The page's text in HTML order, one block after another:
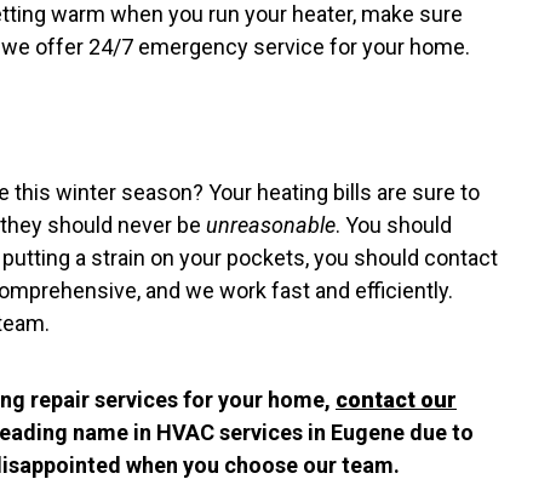
warm when you run your heater, make sure
offer 24/7 emergency service for your home.
this winter season? Your heating bills are sure to
should never be unreasonable. You should
a strain on your pockets, you should contact
and we work fast and efficiently.
repair services for your home, contact our
name in HVAC services in Eugene due to
when you choose our team.